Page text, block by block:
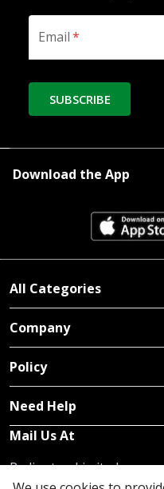
Email*
SUBSCRIBE
Download the App
All Categories
Company
Policy
Need Help
Mail Us At
Redington Limited